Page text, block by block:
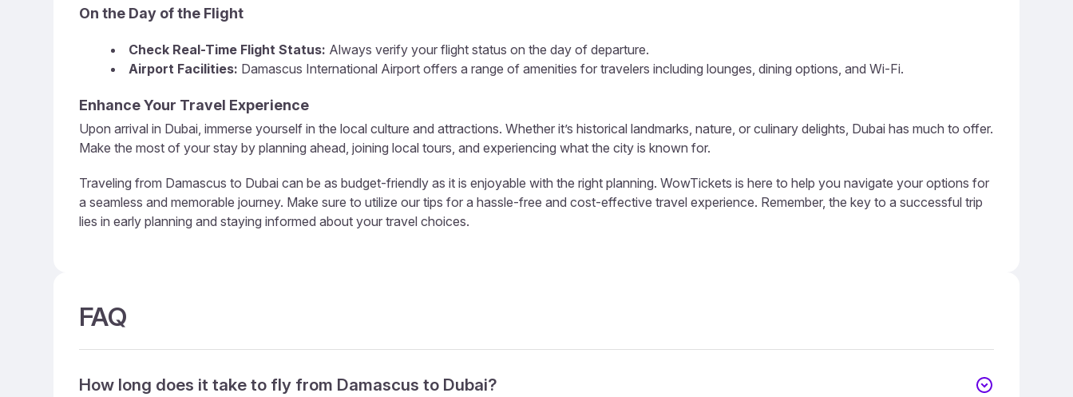
On the Day of the Flight
Check Real-Time Flight Status: Always verify your flight status on the day of departure.
Airport Facilities: Damascus International Airport offers a range of amenities for travelers including lounges, dining options, and Wi-Fi.
Enhance Your Travel Experience
Upon arrival in Dubai, immerse yourself in the local culture and attractions. Whether it’s historical landmarks, nature, or culinary delights, Dubai has much to offer.
Make the most of your stay by planning ahead, joining local tours, and experiencing what the city is known for.
Traveling from Damascus to Dubai can be as budget-friendly as it is enjoyable with the right planning. WowTickets is here to help you navigate your options for
a seamless and memorable journey. Make sure to utilize our tips for a hassle-free and cost-effective travel experience. Remember, the key to a successful trip
lies in early planning and staying informed about your travel choices.
FAQ
How long does it take to fly from Damascus to Dubai?